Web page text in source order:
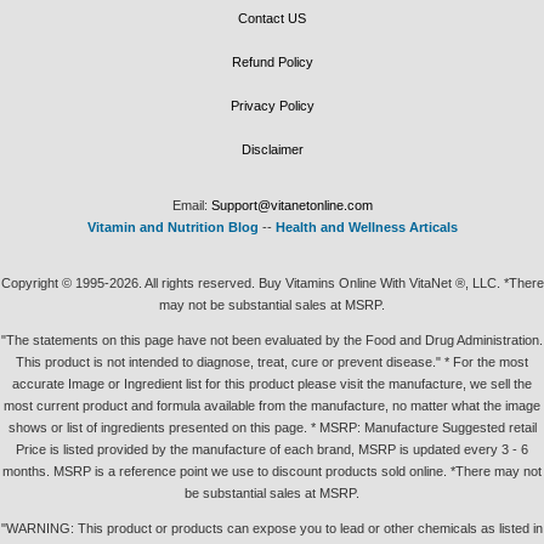
Contact US
Refund Policy
Privacy Policy
Disclaimer
Email: Support@vitanetonline.com
Vitamin and Nutrition Blog -- Health and Wellness Articals
Copyright © 1995-2026. All rights reserved. Buy Vitamins Online With VitaNet ®, LLC. *There
may not be substantial sales at MSRP.
"The statements on this page have not been evaluated by the Food and Drug Administration.
This product is not intended to diagnose, treat, cure or prevent disease." * For the most
accurate Image or Ingredient list for this product please visit the manufacture, we sell the
most current product and formula available from the manufacture, no matter what the image
shows or list of ingredients presented on this page. * MSRP: Manufacture Suggested retail
Price is listed provided by the manufacture of each brand, MSRP is updated every 3 - 6
months. MSRP is a reference point we use to discount products sold online. *There may not
be substantial sales at MSRP.
"WARNING: This product or products can expose you to lead or other chemicals as listed in